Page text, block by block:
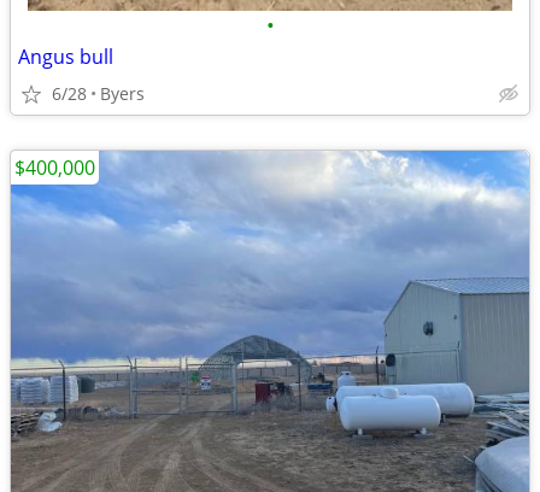
•
Angus bull
6/28 Byers
$400,000